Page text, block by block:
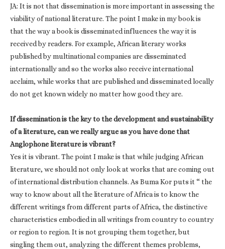
JA: It is not that dissemination is more important in assessing the
viability of national literature. The point I make in my book is
that the way a book is disseminated influences the way it is
received by readers. For example, African literary works
published by multinational companies are disseminated
internationally and so the works also receive international
acclaim, while works that are published and disseminated locally
do not get known widely no matter how good they are.
If dissemination is the key to the development and sustainability
of a literature, can we really argue as you have done that
Anglophone literature is vibrant?
Yes it is vibrant. The point I make is that while judging African
literature, we should not only look at works that are coming out
of international distribution channels. As Buma Kor puts it “ the
way to know about all the literature of Africa is to know the
different writings from different parts of Africa, the distinctive
characteristics embodied in all writings from country to country
or region to region. It is not grouping them together, but
singling them out, analyzing the different themes problems,